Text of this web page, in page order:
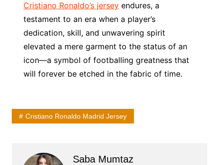
Cristiano Ronaldo’s jerseyendures, a
testament to an era when a player’s
dedication, skill, and unwavering spirit
elevated a mere garment to the status of an
icon—a symbol of footballing greatness that
will forever be etched in the fabric of time.
Cristiano Ronaldo Madrid Jersey
Saba Mumtaz